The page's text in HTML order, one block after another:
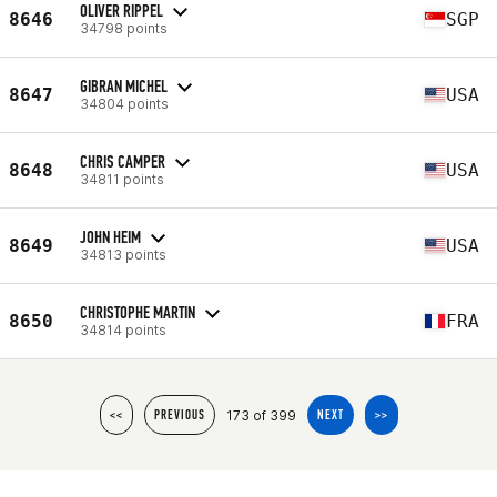
8646 OLIVER RIPPEL
34798 points SGP
8647 GIBRAN MICHEL
34804 points USA
8648 CHRIS CAMPER
34811 points USA
8649 JOHN HEIM
34813 points USA
8650 CHRISTOPHE MARTIN
34814 points FRA
<< PREVIOUS 173 of 399 NEXT >>